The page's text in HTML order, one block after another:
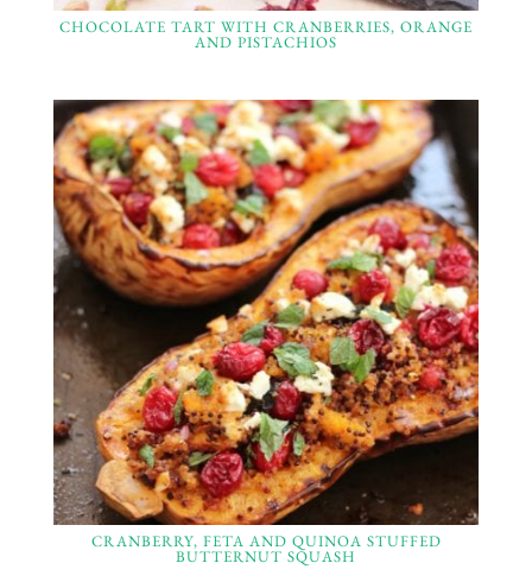
CHOCOLATE TART WITH CRANBERRIES, ORANGE
AND PISTACHIOS
CRANBERRY, FETA AND QUINOA STUFFED
BUTTERNUT SQUASH